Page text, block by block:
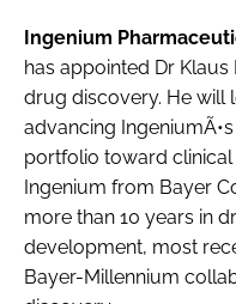
Ingenium
has appointed Dr
drug discovery. He will
advancing
portfolio toward clinical
Ingenium from Bayer
more than 10 years in
development, most
Bayer-Millennium